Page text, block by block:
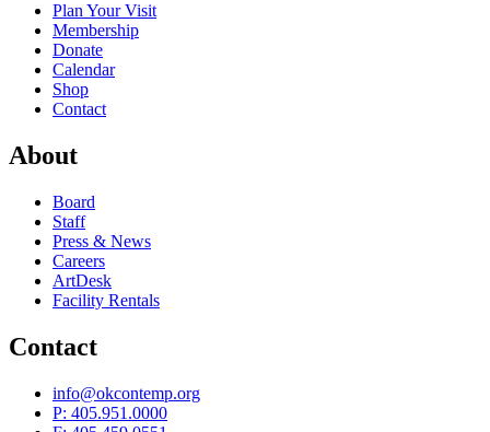
Plan Your Visit
Membership
Donate
Calendar
Shop
Contact
About
Board
Staff
Press & News
Careers
ArtDesk
Facility Rentals
Contact
info@okcontemp.org
P: 405.951.0000